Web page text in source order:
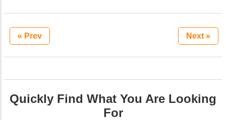
« Prev Next »
Quickly Find What You Are Looking
For